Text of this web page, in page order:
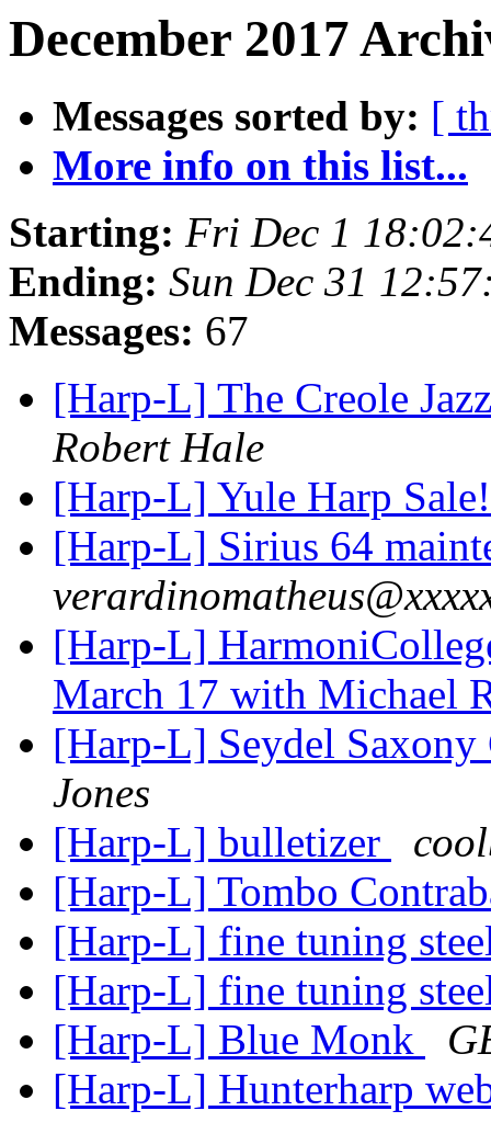
December 2017
Messages sorted by: [
More info on this list...
Starting: Fri Dec 1
Ending: Sun Dec 31
Messages: 67
[Harp-L] The Creole
Robert Hale
[Harp-L] Yule Harp
[Harp-L] Sirius 64
[Harp-L]
March 17 with Michael
[Harp-L] Seydel
Jones
[Harp-L] bulletizer
[Harp-L] Tombo
[Harp-L] fine tuning
[Harp-L] fine tuning
[Harp-L] Blue Monk
[Harp-L] Hunterharp